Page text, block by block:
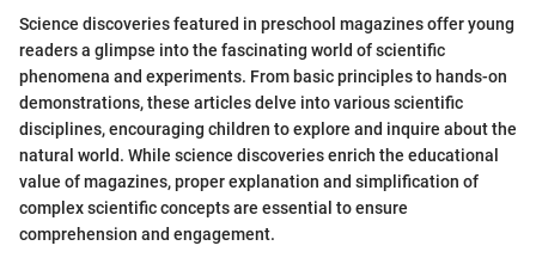
Science discoveries featured in preschool magazines offer young
readers a glimpse into the fascinating world of scientific
phenomena and experiments. From basic principles to hands-on
demonstrations, these articles delve into various scientific
disciplines, encouraging children to explore and inquire about the
natural world. While science discoveries enrich the educational
value of magazines, proper explanation and simplification of
complex scientific concepts are essential to ensure
comprehension and engagement.